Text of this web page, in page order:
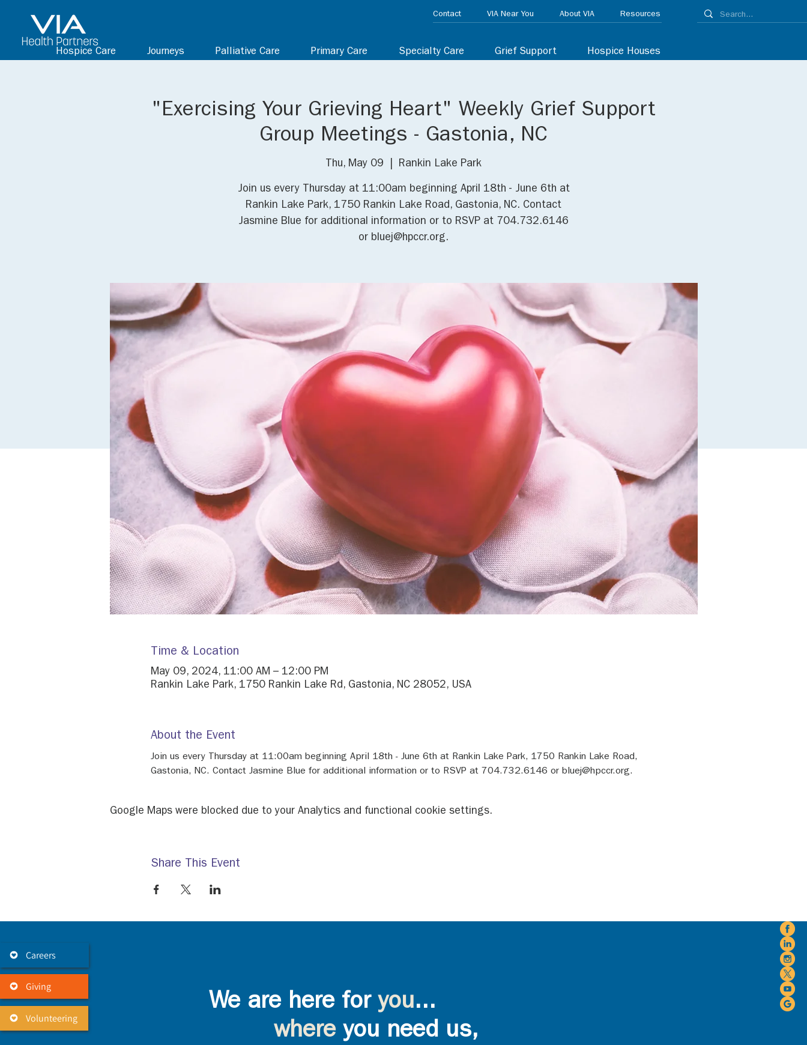
Hospice Care Journeys Palliative Care Primary Care Specialty Care Grief Support Hospice Houses
Contact VIA Near You About VIA Resources
Careers
Giving
Volunteering
"Exercising Your Grieving Heart" Weekly Grief Support
Group Meetings - Gastonia, NC
Thu, May 09 Rankin Lake Park
Join us every Thursday at 11:00am beginning April 18th - June 6th at
Rankin Lake Park, 1750 Rankin Lake Road, Gastonia, NC. Contact
Jasmine Blue for additional information or to RSVP at 704.732.6146
or bluej@hpccr.org.
Time & Location
May 09, 2024, 11:00 AM – 12:00 PM
Rankin Lake Park, 1750 Rankin Lake Rd, Gastonia, NC 28052, USA
About the Event
Join us every Thursday at 11:00am beginning April 18th - June 6th at Rankin Lake Park, 1750 Rankin Lake Road,
Gastonia, NC. Contact Jasmine Blue for additional information or to RSVP at 704.732.6146 or bluej@hpccr.org.
Google Maps were blocked due to your Analytics and functional cookie settings.
Share This Event
We are here for you...
where you need us,